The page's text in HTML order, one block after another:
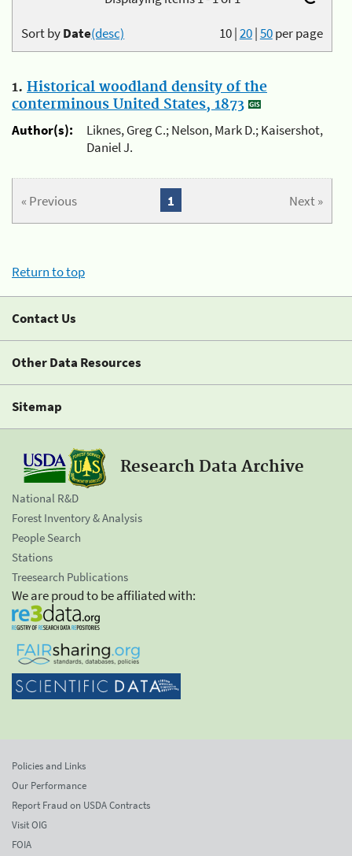
10|20|50per page
Sort byDate(desc)
1. Historical woodland density of the
conterminous United States, 1873
Author(s):
Liknes, Greg C.; Nelson, Mark D.; Kaisershot,
Daniel J.
« Previous Next »
1
Return to top
Contact Us
Other Data Resources
Sitemap
Research Data Archive
National R&D
Forest Inventory & Analysis
People Search
Stations
Treesearch Publications
We are proud to be affiliated with:
Policies and Links
Our Performance
Report Fraud on USDA Contracts
Visit OIG
FOIA